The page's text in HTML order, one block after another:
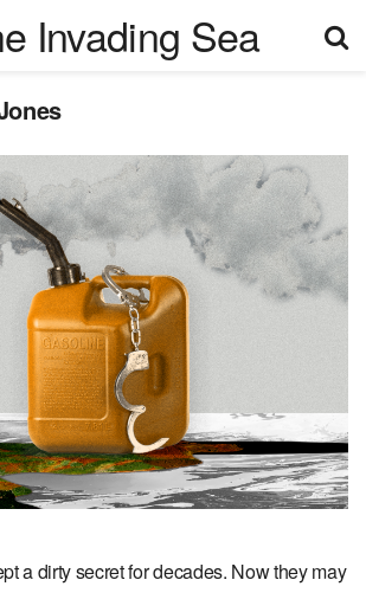
a dirty secret for decades. Now they may